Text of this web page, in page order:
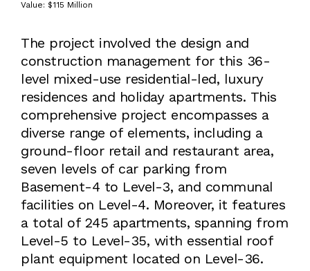
Value: $115 Million
The project involved the design and
construction management for this 36-
level mixed-use residential-led, luxury
residences and holiday apartments. This
comprehensive project encompasses a
diverse range of elements, including a
ground-floor retail and restaurant area,
seven levels of car parking from
Basement-4 to Level-3, and communal
facilities on Level-4. Moreover, it features
a total of 245 apartments, spanning from
Level-5 to Level-35, with essential roof
plant equipment located on Level-36.